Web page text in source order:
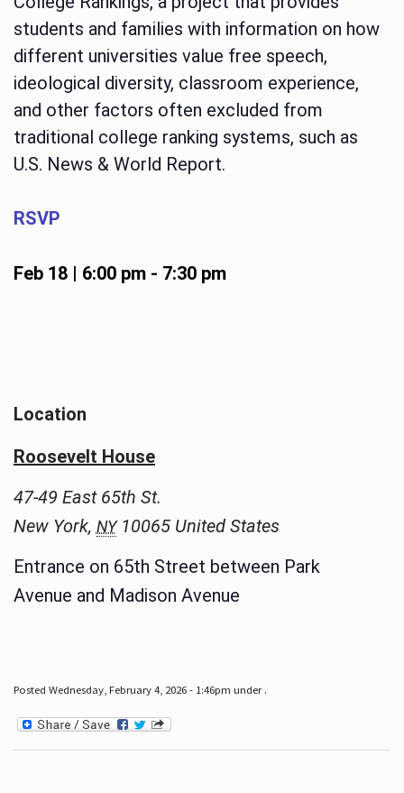
students and families with information on how
different universities value free speech,
ideological diversity, classroom experience,
and other factors often excluded from
traditional college ranking systems, such as
U.S. News & World Report.
RSVP
Feb 18 | 6:00 pm- 7:30 pm
Location
Roosevelt House
47-49 East 65th St.
New York, NY 10065 United States
Entrance on 65th Street between Park
Avenue and Madison Avenue
Posted Wednesday, February 4, 2026 - 1:46pm under .